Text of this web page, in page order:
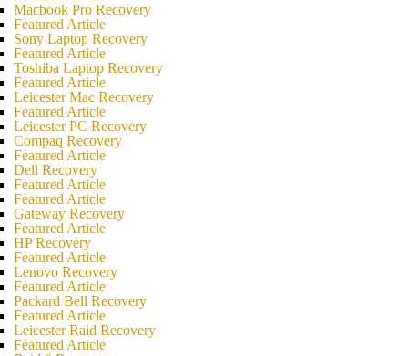
Macbook Pro Recovery
Featured Article
Sony Laptop Recovery
Featured Article
Toshiba Laptop Recovery
Featured Article
Leicester Mac Recovery
Featured Article
Leicester PC Recovery
Compaq Recovery
Featured Article
Dell Recovery
Featured Article
Featured Article
Gateway Recovery
Featured Article
HP Recovery
Featured Article
Lenovo Recovery
Featured Article
Packard Bell Recovery
Featured Article
Leicester Raid Recovery
Featured Article